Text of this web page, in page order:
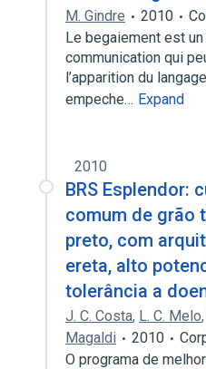
M. Gindre 2010
Le begaiement est
communication qui
l’apparition du
empeche… Expand
2010
BRS Esplendor:
comum de grão
preto, com
ereta, alto
tolerância a
J. C. Costa, L. C. Melo,
Magaldi
2010
O programa de